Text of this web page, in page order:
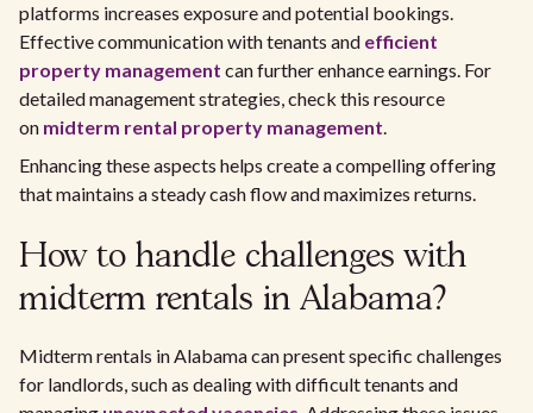
platforms increases exposure and potential bookings.
Effective communication with tenants and efficient
property management can further enhance earnings. For
detailed management strategies, check this resource
on midterm rental property management.
Enhancing these aspects helps create a compelling offering
that maintains a steady cash flow and maximizes returns.
How to handle challenges with
midterm rentals in Alabama?
Midterm rentals in Alabama can present specific challenges
for landlords, such as dealing with difficult tenants and